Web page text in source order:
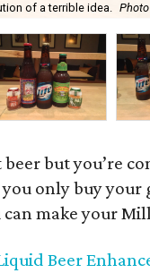
of a terrible idea.
but you’re
only buy your
make your
Beer